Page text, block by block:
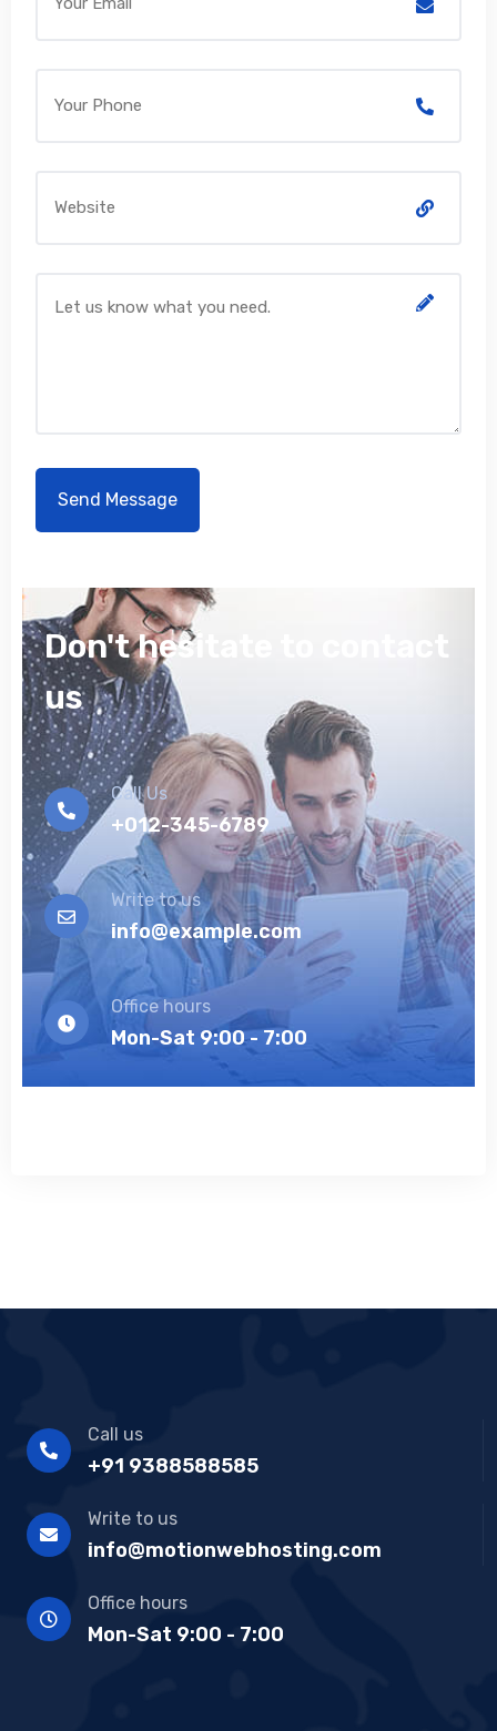
Don't hesitate to contact
us
Call Us
+012-345-6789
Write to us
info@example.com
Office hours
Mon-Sat 9:00 - 7:00
Call us
+91 9388588585
Write to us
info@motionwebhosting.com
Office hours
Mon-Sat 9:00 - 7:00